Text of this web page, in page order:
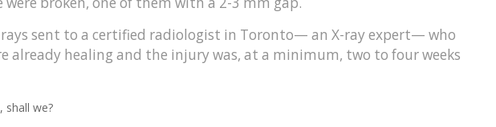
rays sent to a certified radiologist in Toronto— an X-ray expert— who
already healing and the injury was, at a minimum, two to four weeks
shall we?